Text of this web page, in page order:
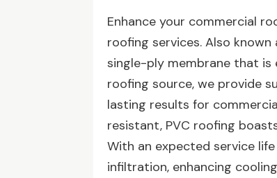
Enhance your commercial
roofing services. Also
single-ply membrane that is
roofing source, we provide
lasting results for
resistant, PVC roofing
With an expected service
infiltration, enhancing